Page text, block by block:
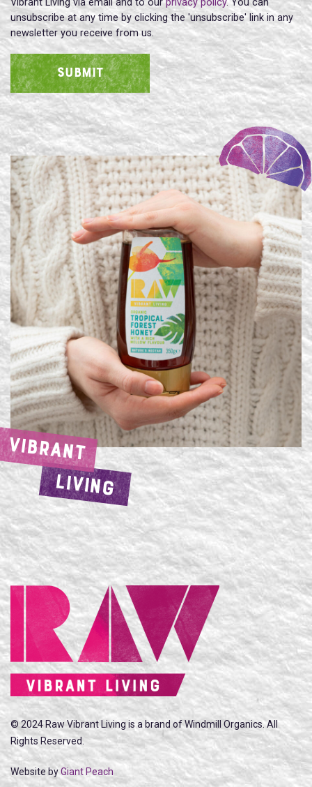
unsubscribe at any time by clicking the 'unsubscribe' link in any
newsletter you receive from us.
SUBMIT
VIBRANT
LIVING
© 2024 Raw Vibrant Living is a brand of Windmill Organics. All
Rights Reserved.
Website byGiant Peach